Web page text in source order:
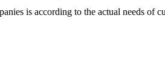
is according to the actual needs